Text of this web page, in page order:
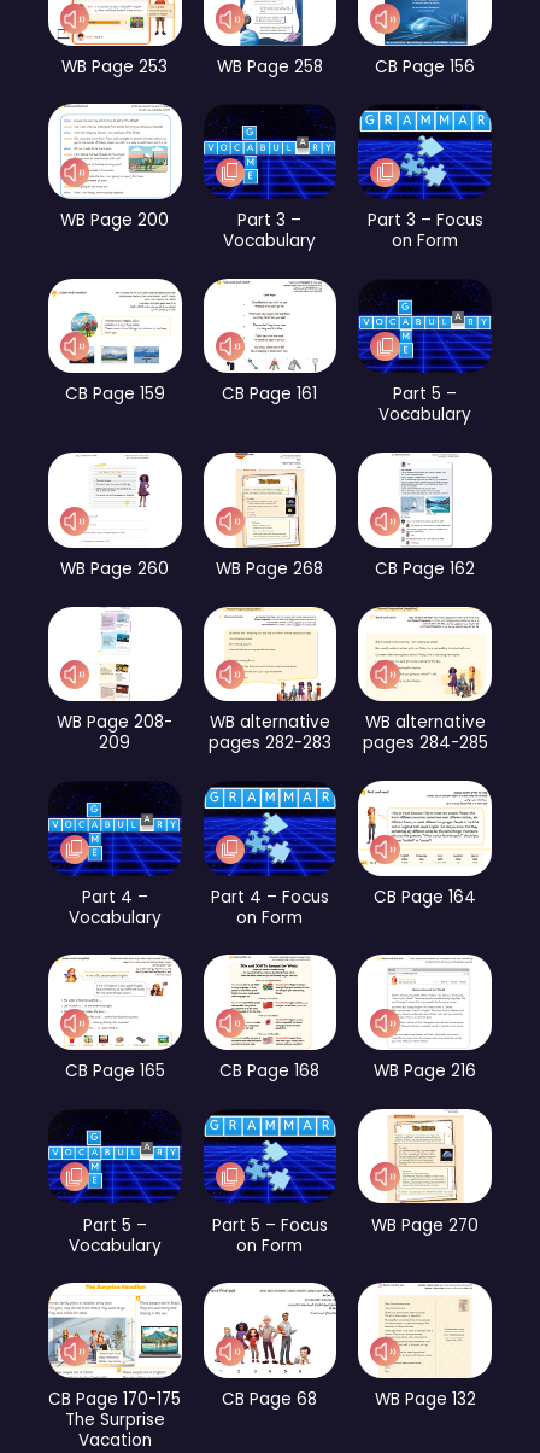
WB Page 253 WB Page 258 CB Page 156
WB Page 200
Part 3 –
Vocabulary
Part 3 – Focus
on Form
CB Page 159 CB Page 161
Part 5 –
Vocabulary
WB Page 260 WB Page 268 CB Page 162
WB Page 208-
209
WB alternative
pages 282-283
WB alternative
pages 284-285
Part 4 –
Vocabulary
Part 4 – Focus
on Form
CB Page 164
CB Page 165 CB Page 168 WB Page 216
Part 5 –
Vocabulary
Part 5 – Focus
on Form
WB Page 270
CB Page 170-175
The Surprise
Vacation
CB Page 68 WB Page 132